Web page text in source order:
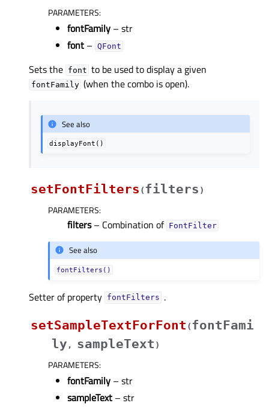
PARAMETERS:
fontFamily – str
font – QFont
Sets the font to be used to display a given
fontFamily (when the combo is open).
See also
displayFont()
setFontFilters (filters )
PARAMETERS:
filters– Combination of FontFilter
See also
fontFilters()
Setter of property fontFiltersᅟ .
setSampleTextForFont (fontFami
ly , sampleText )
PARAMETERS:
fontFamily – str
sampleText – str